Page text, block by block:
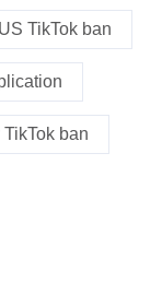
US TikTok ban
TikTok ban